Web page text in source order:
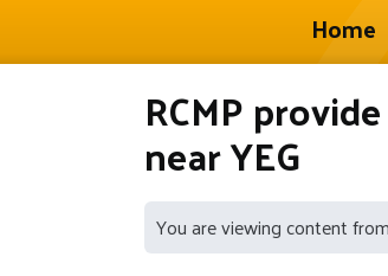
Home
RCMP
near YEG
You are viewing content